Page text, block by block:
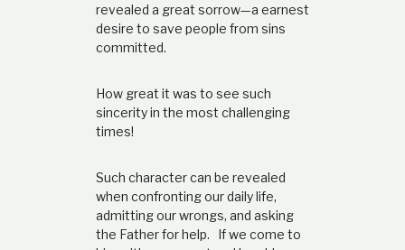
revealed a great sorrow—a earnest
desire to save people from sins
committed.
How great it was to see such
sincerity in the most challenging
times!
Such character can be revealed
when confronting our daily life,
admitting our wrongs, and asking
the Father for help. If we come to